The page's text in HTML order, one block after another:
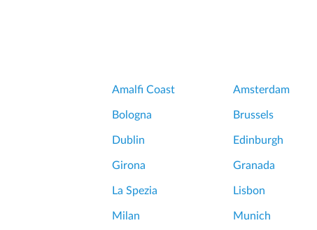
Amalfi Coast Amsterdam
Bologna Brussels
Dublin Edinburgh
Girona Granada
La Spezia Lisbon
Milan Munich